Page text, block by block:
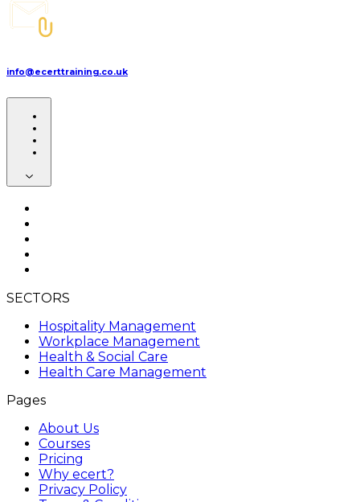
info@ecerttraining.co.uk
SECTORS
Hospitality Management
Workplace Management
Health & Social Care
Health Care Management
Pages
About Us
Courses
Pricing
Why ecert?
Privacy Policy